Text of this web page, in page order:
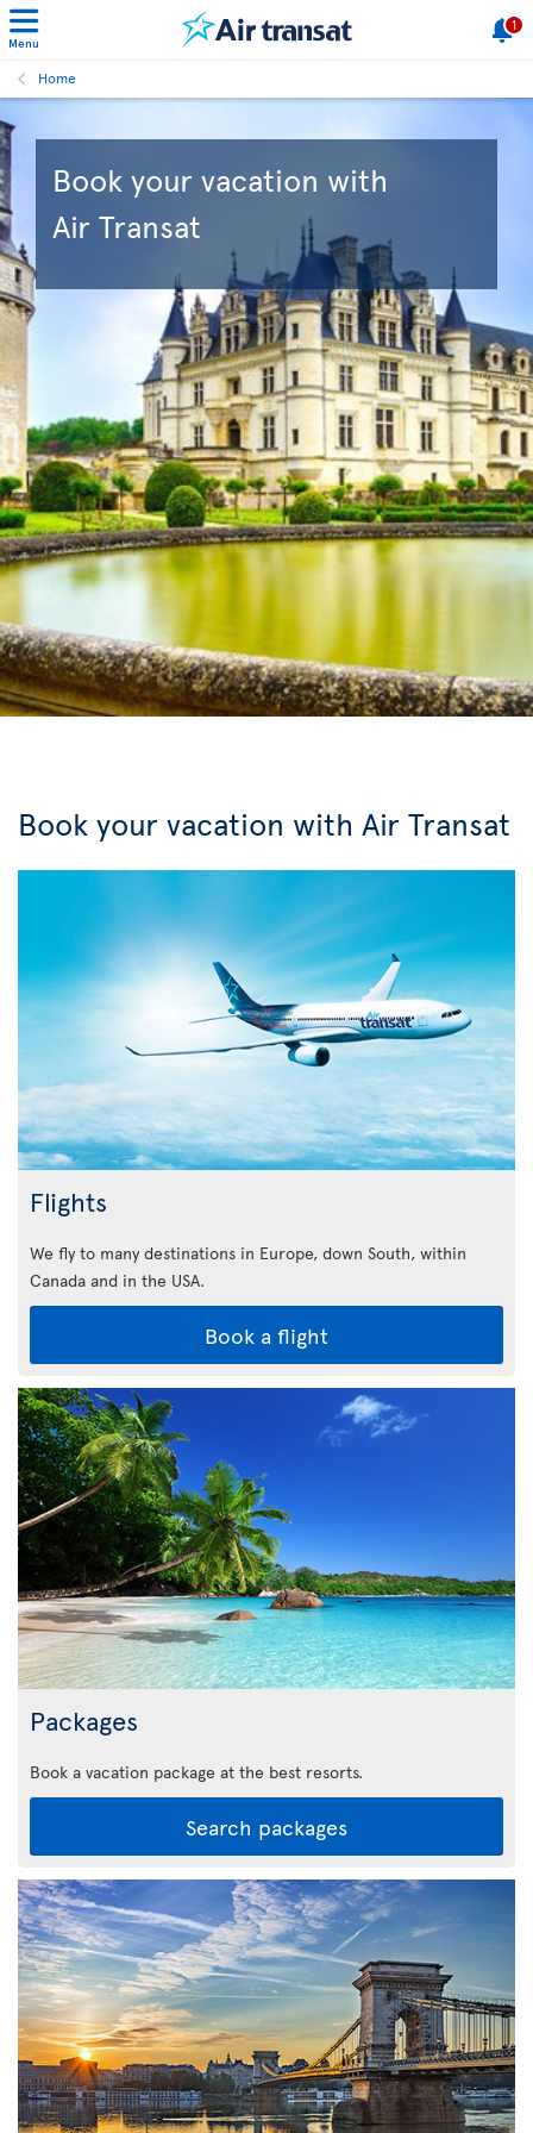
Menu
1
Home
Book your vacation with
Air Transat
Book your vacation with Air Transat
Flights
We fly to many destinations in Europe, down South, within
Canada and in the USA.
Book a flight
Packages
Book a vacation package at the best resorts.
Search packages